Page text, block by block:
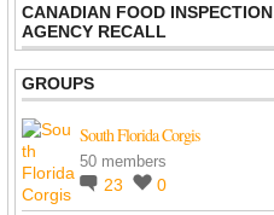
CANADIAN FOOD INSPECTION
AGENCY RECALL
GROUPS
South Florida Corgis
50 members
23 0